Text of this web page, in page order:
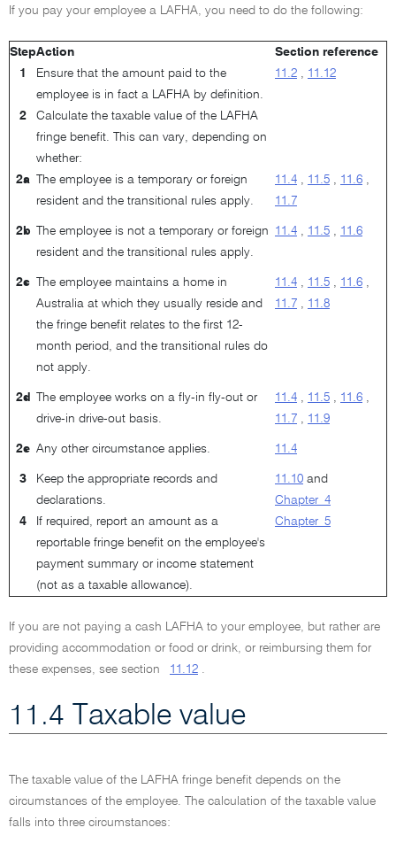
If you pay your employee a LAFHA, you need to do the following:
StepAction
Section reference
1
Ensure that the amount paid to the
employee is in fact a LAFHA by definition.
11.2 , 11.12
2
Calculate the taxable value of the LAFHA
fringe benefit. This can vary, depending on
whether:
2a
The employee is a temporary or foreign
resident and the transitional rules apply.
11.4 , 11.5 , 11.6 ,
11.7
2b
The employee is not a temporary or foreign
resident and the transitional rules apply.
11.4 , 11.5 , 11.6
2c
The employee maintains a home in
Australia at which they usually reside and
the fringe benefit relates to the first 12-
month period, and the transitional rules do
not apply.
11.4 , 11.5 , 11.6 ,
11.7 , 11.8
2d
The employee works on a fly-in fly-out or
drive-in drive-out basis.
11.4 , 11.5 , 11.6 ,
11.7 , 11.9
2e Any other circumstance applies. 11.4
3
Keep the appropriate records and
declarations.
11.10 and
Chapter 4
4
If required, report an amount as a
reportable fringe benefit on the employee's
payment summary or income statement
(not as a taxable allowance).
Chapter 5
If you are not paying a cash LAFHA to your employee, but rather are
providing accommodation or food or drink, or reimbursing them for
these expenses, see section 11.12 .
11.4 Taxable value
The taxable value of the LAFHA fringe benefit depends on the
circumstances of the employee. The calculation of the taxable value
falls into three circumstances: